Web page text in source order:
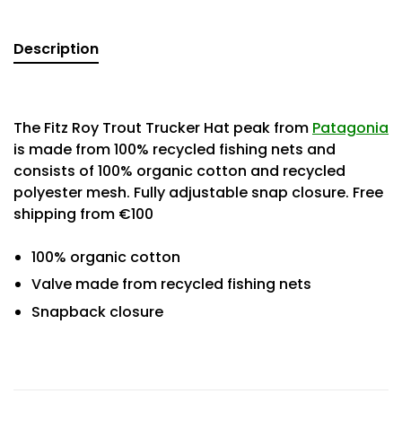
Description
The Fitz Roy Trout Trucker Hat peak from Patagonia
is made from 100% recycled fishing nets and
consists of 100% organic cotton and recycled
polyester mesh. Fully adjustable snap closure. Free
shipping from €100
100% organic cotton
Valve made from recycled fishing nets
Snapback closure